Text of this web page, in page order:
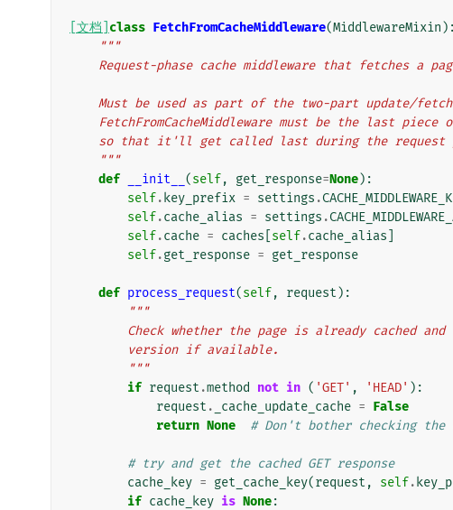
[文档] class FetchFromCacheMiddleware(MiddlewareMixin ):
"""
Request-phase cache middleware that fetches a
Must be used as part of the two-part update/
FetchFromCacheMiddleware must be the last
so that it'll get called last during the request
    """
def
__init__ (self, get_response=None):
self. key_prefix = settings .
self.cache_alias = settings .
self.cache = caches self.cache_alias
self.get_response = get_response
def process_request(self, request ):
"""
Check whether the page is already cached
        version if available.
        """
if request .method not in ( 'GET' , 'HEAD' ):
request . _cache_update_cache = False
return None # Don't bother checking the
# try and get the cached GET response
cache_key = get_cache_key(request , self.
if cache_key is None: